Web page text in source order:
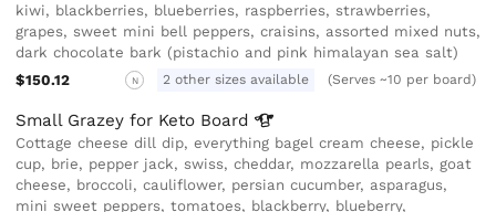
kiwi, blackberries, blueberries, raspberries, strawberries,
grapes, sweet mini bell peppers, craisins, assorted mixed nuts,
dark chocolate bark (pistachio and pink himalayan sea salt)
$150.12
N 2 other sizes available (Serves ~10 per board)
Small Grazey for Keto Board
Cottage cheese dill dip, everything bagel cream cheese, pickle
cup, brie, pepper jack, swiss, cheddar, mozzarella pearls, goat
cheese, broccoli, cauliflower, persian cucumber, asparagus,
mini sweet peppers, tomatoes, blackberry, blueberry,